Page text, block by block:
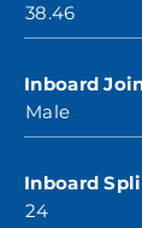
38.46
Inboard
Male
Inboard
24